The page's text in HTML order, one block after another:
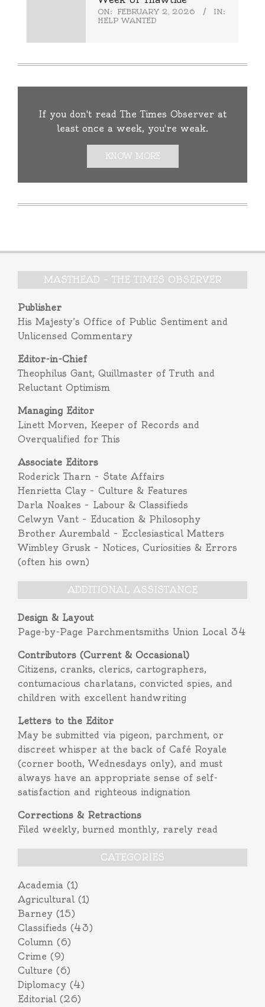
ON: FEBRUARY 2, 2026
IN:
HELP WANTED
If you don't read The Times Observer at
least once a week, you're weak.
KNOW MORE
MASTHEAD – THE TIMES OBSERVER
Publisher
His Majesty’s Office of Public Sentiment and
Unlicensed Commentary
Editor-in-Chief
Theophilus Gant, Quillmaster of Truth and
Reluctant Optimism
Managing Editor
Linett Morven, Keeper of Records and
Overqualified for This
Associate Editors
Roderick Tharn – State Affairs
Henrietta Clay – Culture & Features
Darla Noakes – Labour & Classifieds
Celwyn Vant – Education & Philosophy
Brother Aurembald – Ecclesiastical Matters
Wimbley Grusk – Notices, Curiosities & Errors
(often his own)
ADDITIONAL ASSISTANCE
Design & Layout
Page-by-Page Parchmentsmiths Union Local 34
Contributors (Current & Occasional)
Citizens, cranks, clerics, cartographers,
contumacious charlatans, convicted spies, and
children with excellent handwriting
Letters to the Editor
May be submitted via pigeon, parchment, or
discreet whisper at the back of Café Royale
(corner booth, Wednesdays only), and must
always have an appropriate sense of self-
satisfaction and righteous indignation
Corrections & Retractions
Filed weekly, burned monthly, rarely read
CATEGORIES
Academia (1)
Agricultural(1)
Barney (15)
Classifieds (43)
Column (6)
Crime (9)
Culture (6)
Diplomacy (4)
Editorial(26)